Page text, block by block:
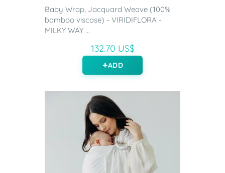
Baby Wrap, Jacquard Weave (100%
bamboo viscose) - VIRIDIFLORA -
MILKY WAY ...
132.70 US$
ADD